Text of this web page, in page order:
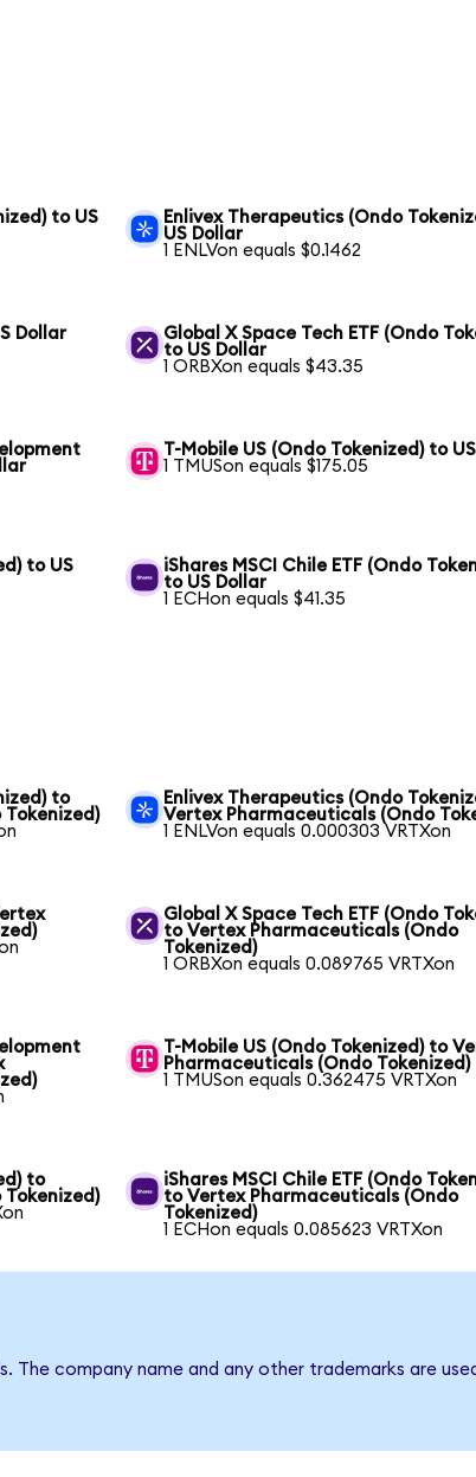
to US
Enlivex Therapeutics (Ondo
US Dollar
1 ENLVon equals $0.1462
Dollar
Global X Space Tech ETF (Ondo
to US Dollar
1 ORBXon equals $43.35
T-Mobile US (Ondo Tokenized) to
1 TMUSon equals $175.05
to US
iShares MSCI Chile ETF (Ondo
to US Dollar
1 ECHon equals $41.35
to
Enlivex Therapeutics (Ondo
Vertex Pharmaceuticals (Ondo
1 ENLVon equals 0.000303 VRTXon
Global X Space Tech ETF (Ondo
to Vertex Pharmaceuticals (Ondo
Tokenized)
1 ORBXon equals 0.089765 VRTXon
T-Mobile US (Ondo Tokenized) to
Pharmaceuticals (Ondo Tokenized)
1 TMUSon equals 0.362475 VRTXon
to
iShares MSCI Chile ETF (Ondo
to Vertex Pharmaceuticals (Ondo
Tokenized)
1 ECHon equals 0.085623 VRTXon
The company name and any other trademarks are